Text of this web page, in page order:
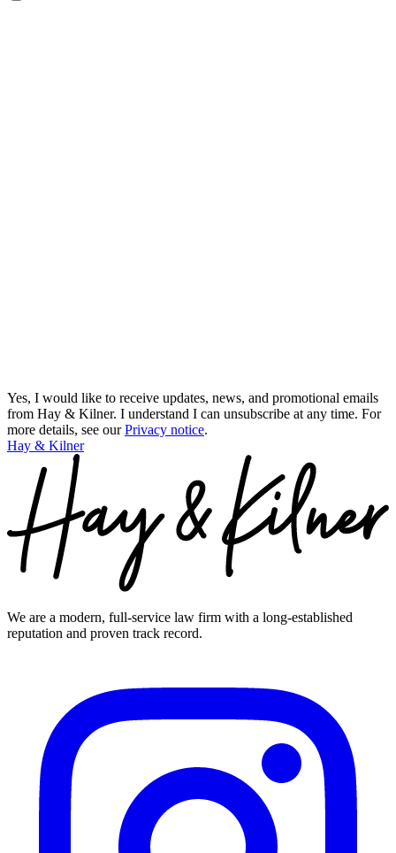
Yes, I would like to receive updates, news, and promotional emails
from Hay & Kilner. I understand I can unsubscribe at any time. For
more details, see ourPrivacy notice.
Hay & Kilner
We are a modern, full-service law firm with a long-established
reputation and proven track record.